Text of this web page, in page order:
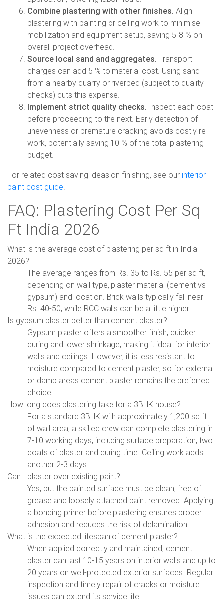
Combine plastering with other finishes. Align
plastering with painting or ceiling work to minimise
mobilization and equipment setup, saving 5-8 % on
overall project overhead.
Source local sand and aggregates. Transport
charges can add 5 % to material cost. Using sand
from a nearby quarry or riverbed (subject to quality
checks) cuts this expense.
Implement strict quality checks. Inspect each coat
before proceeding to the next. Early detection of
unevenness or premature cracking avoids costly re-
work, potentially saving 10 % of the total plastering
budget.
For related cost saving ideas on finishing, see our interior
paint cost guide.
FAQ: Plastering Cost Per Sq
Ft India 2026
What is the average cost of plastering per sq ft in India
2026?
The average ranges from Rs. 35 to Rs. 55 per sq ft,
depending on wall type, plaster material (cement vs
gypsum) and location. Brick walls typically fall near
Rs. 40-50, while RCC walls can be a little higher.
Is gypsum plaster better than cement plaster?
Gypsum plaster offers a smoother finish, quicker
curing and lower shrinkage, making it ideal for interior
walls and ceilings. However, it is less resistant to
moisture compared to cement plaster, so for external
or damp areas cement plaster remains the preferred
choice.
How long does plastering take for a 3BHK house?
For a standard 3BHK with approximately 1,200 sq ft
of wall area, a skilled crew can complete plastering in
7-10 working days, including surface preparation, two
coats of plaster and curing time. Ceiling work adds
another 2-3 days.
Can I plaster over existing paint?
Yes, but the painted surface must be clean, free of
grease and loosely attached paint removed. Applying
a bonding primer before plastering ensures proper
adhesion and reduces the risk of delamination.
What is the expected lifespan of cement plaster?
When applied correctly and maintained, cement
plaster can last 10-15 years on interior walls and up to
20 years on well-protected exterior surfaces. Regular
inspection and timely repair of cracks or moisture
issues can extend its service life.